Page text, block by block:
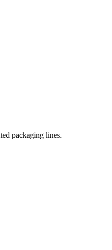
packaging lines.